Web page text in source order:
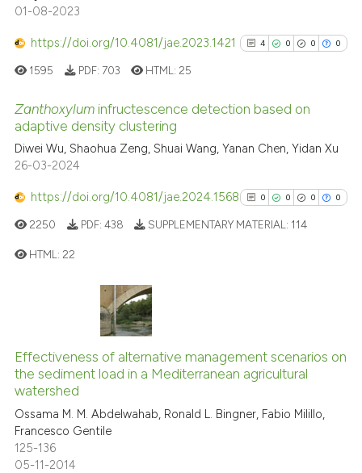
classification describing
indicating in which section the
01-08-2023
https://doi.org/10.4081/jae.2023.1421 4 0 0 0
4
0
Citing Publications
Mentioning
Scite shows how a scientific
has been cited by providing the
classification describing
1595 PDF: 703 HTML: 25
Zanthoxylum infructescence detection based on
adaptive density clustering
Diwei Wu, Shaohua Zeng, Shuai Wang, Yanan Chen, Yidan Xu
26-03-2024
https://doi.org/10.4081/jae.2024.1568 0 0 0 0
0
Contrasting
2250 PDF: 438 SUPPLEMENTARY MATERIAL: 114
HTML: 22
Effectiveness of alternative management scenarios on
the sediment load in a Mediterranean agricultural
watershed
Ossama M. M. Abdelwahab, Ronald L. Bingner, Fabio Milillo,
Francesco Gentile
125-136
05-11-2014